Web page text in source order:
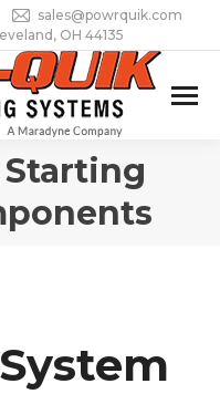
sales@powrquik.com
OH 44135